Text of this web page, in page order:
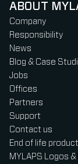
ABOUT
Company
Responsibility
News
Blog & Case
Jobs
Offices
Partners
Support
Contact us
End of life
MYLAPS Logos &